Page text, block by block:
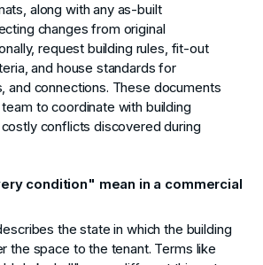
along with any as-built
changes from original
request building rules, fit-out
and house standards for
and connections. These documents
to coordinate with building
conflicts discovered during
condition" mean in a commercial
the state in which the building
the space to the tenant. Terms like